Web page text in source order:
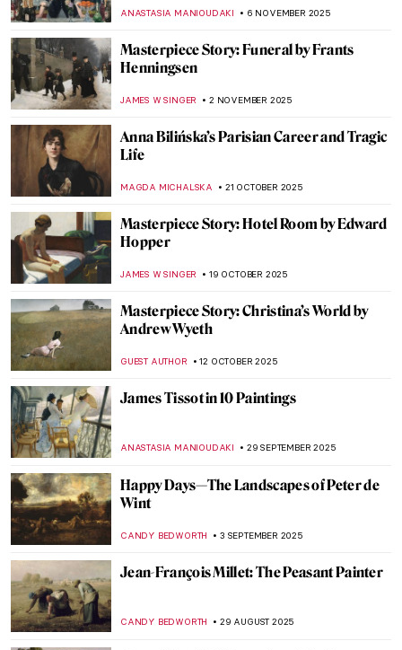
ANASTASIA MANIOUDAKI 6 NOVEMBER 2025
Masterpiece Story: Funeral by Frants
Henningsen
JAMES W SINGER 2 NOVEMBER 2025
Anna Bilińska’s Parisian Career and Tragic
Life
MAGDA MICHALSKA 21 OCTOBER 2025
Masterpiece Story: Hotel Room by Edward
Hopper
JAMES W SINGER 19 OCTOBER 2025
Masterpiece Story: Christina’s World by
Andrew Wyeth
GUEST AUTHOR 12 OCTOBER 2025
James Tissot in 10 Paintings
ANASTASIA MANIOUDAKI 29 SEPTEMBER 2025
Happy Days—The Landscapes of Peter de
Wint
CANDY BEDWORTH 3 SEPTEMBER 2025
Jean-François Millet: The Peasant Painter
CANDY BEDWORTH 29 AUGUST 2025